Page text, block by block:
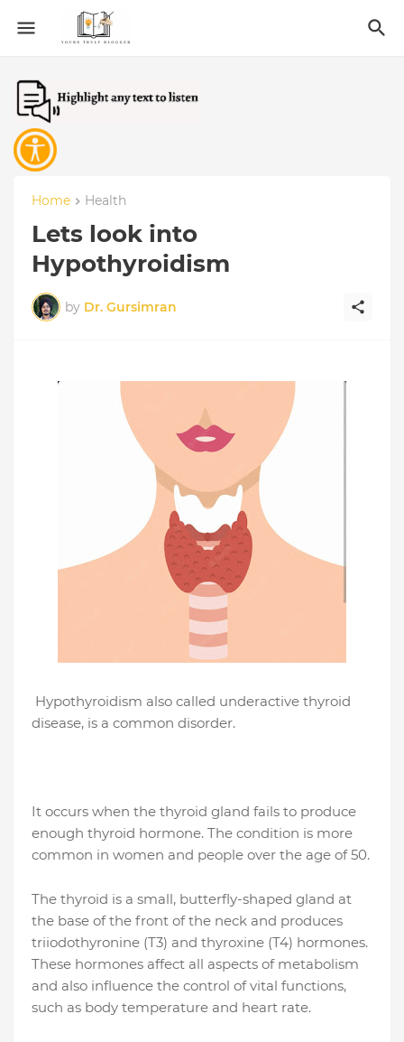
Home Health
Lets look into
Hypothyroidism
by Dr. Gursimran
Hypothyroidism also called underactive thyroid
disease, is a common disorder.
It occurs when the thyroid gland fails to produce
enough thyroid hormone. The condition is more
common in women and people over the age of 50.
The thyroid is a small, butterfly-shaped gland at
the base of the front of the neck and produces
triiodothyronine (T3) and thyroxine (T4) hormones.
These hormones affect all aspects of metabolism
and also influence the control of vital functions,
such as body temperature and heart rate.